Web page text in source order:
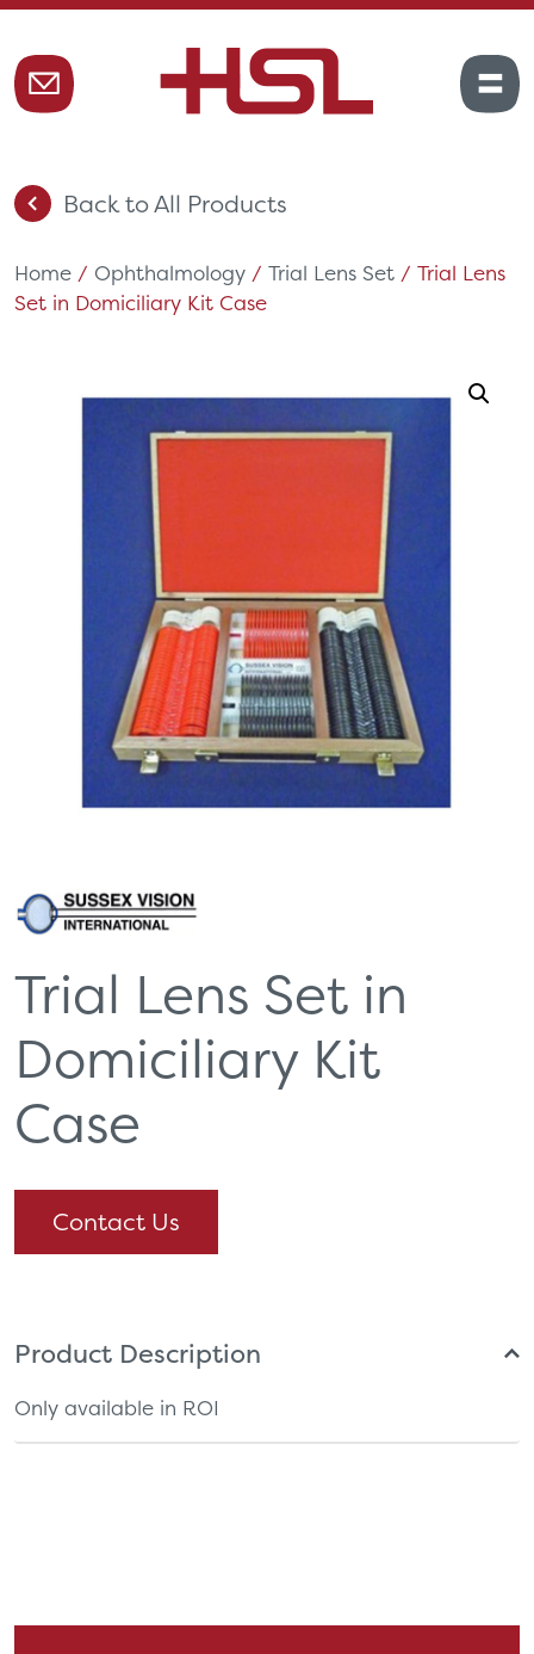
Back to All Products
Home / Ophthalmology / Trial Lens Set / Trial Lens
Set in Domiciliary Kit Case
Trial Lens Set in
Domiciliary Kit
Case
Contact Us
Product Description
Only available in ROI